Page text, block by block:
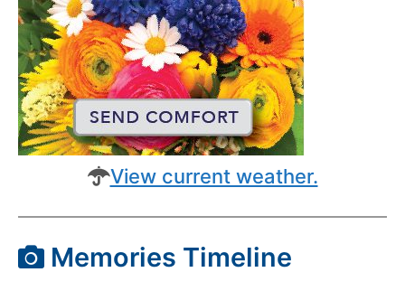
View current weather.
Memories Timeline